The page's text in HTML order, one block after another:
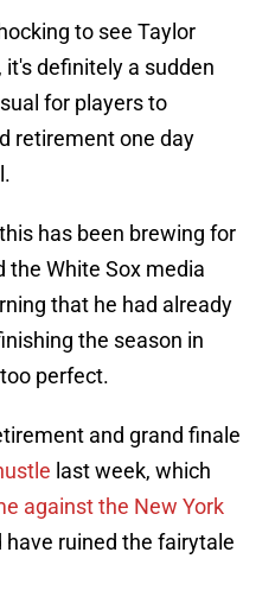
to see Taylor
definitely a sudden
for players to
retirement one day
has been brewing for
the White Sox media
that he had already
the season in
perfect.
and grand finale
last week, which
against the New York
have ruined the fairytale